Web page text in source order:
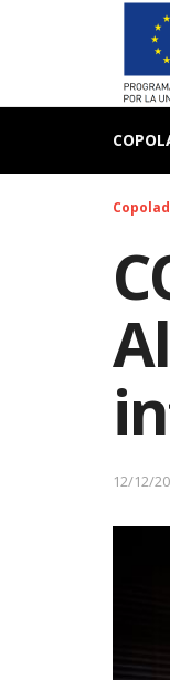
Copolad
12/12/